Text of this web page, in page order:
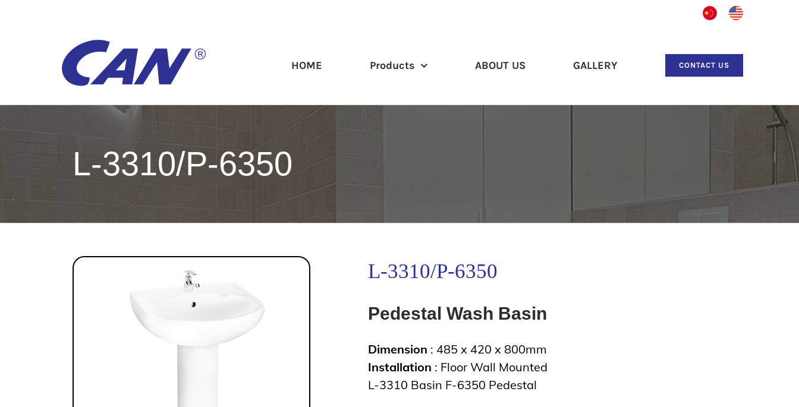
中
English
HOME Products ABOUT US GALLERY CONTACT US
L-3310/P-6350
L-3310/P-6350
Pedestal Wash Basin
Dimension : 485 x 420 x 800mm
Installation : Floor Wall Mounted
L-3310 Basin F-6350 Pedestal